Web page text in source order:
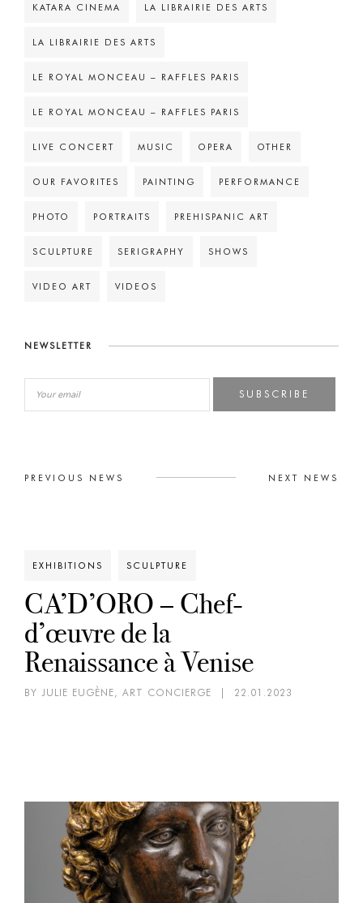
KATARA CINEMA LA LIBRAIRIE DES ARTS
LA LIBRAIRIE DES ARTS
LE ROYAL MONCEAU – RAFFLES PARIS
LE ROYAL MONCEAU – RAFFLES PARIS
LIVE CONCERT MUSIC OPERA OTHER
OUR FAVORITES PAINTING PERFORMANCE
PHOTO PORTRAITS PREHISPANIC ART
SCULPTURE SERIGRAPHY SHOWS
VIDEO ART VIDEOS
NEWSLETTER
SUBSCRIBE
PREVIOUS NEWS NEXT NEWS
EXHIBITIONS SCULPTURE
CA’D’ORO – Chef-
d’œuvre de la
Renaissance à Venise
BY JULIE EUGÈNE, ART CONCIERGE 22.01.2023